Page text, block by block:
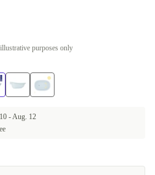
purposes only
-Aug. 12